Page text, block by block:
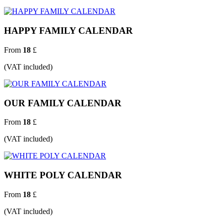
HAPPY FAMILY CALENDAR
From 18 £
(VAT included)
OUR FAMILY CALENDAR
From 18 £
(VAT included)
WHITE POLY CALENDAR
From 18 £
(VAT included)